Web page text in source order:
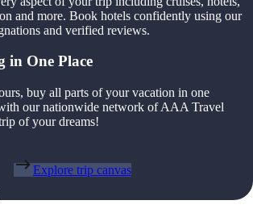
and more. Book hotels confidently using our
and verified reviews.
in One Place
buy all parts of your vacation in one
our nationwide network of AAA Travel
of your dreams!
Explore trip canvas